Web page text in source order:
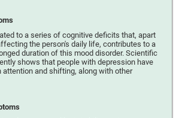
to a series of cognitive deficits that, apart
the person's daily life, contributes to a
duration of this mood disorder. Scientific
shows that people with depression have
attention and shifting, along with other